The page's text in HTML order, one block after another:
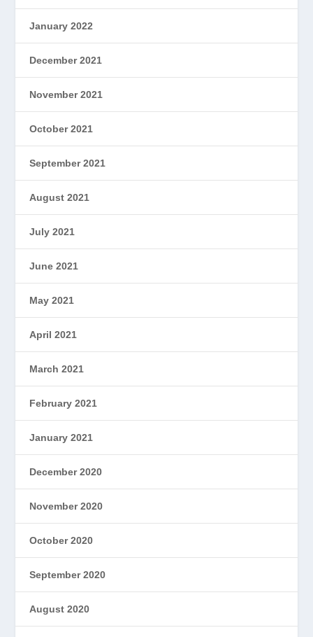
January 2022
December 2021
November 2021
October 2021
September 2021
August 2021
July 2021
June 2021
May 2021
April 2021
March 2021
February 2021
January 2021
December 2020
November 2020
October 2020
September 2020
August 2020